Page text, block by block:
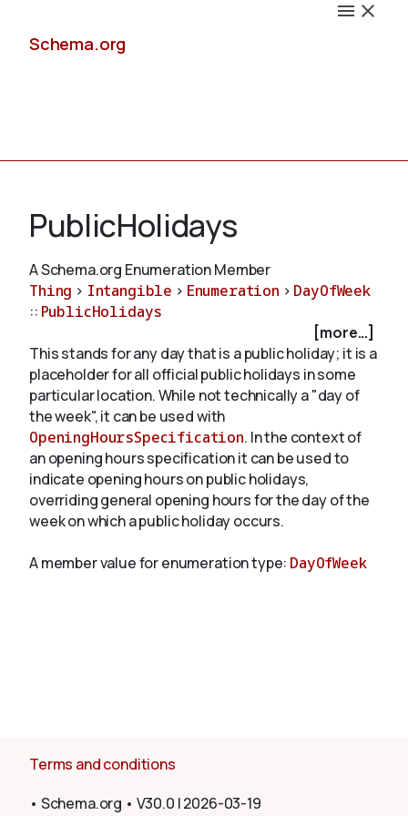
Schema.org
Schemas
Validate
About
PublicHolidays
A Schema.org Enumeration Member
Thing > Intangible > Enumeration > DayOfWeek
:: PublicHolidays
[more...]
This stands for any day that is a public holiday; it is a
placeholder for all official public holidays in some
particular location. While not technically a "day of
the week", it can be used with
OpeningHoursSpecification. In the context of
an opening hours specification it can be used to
indicate opening hours on public holidays,
overriding general opening hours for the day of the
week on which a public holiday occurs.
A member value for enumeration type: DayOfWeek
Terms and conditions
• Schema.org • V30.0 |2026-03-19